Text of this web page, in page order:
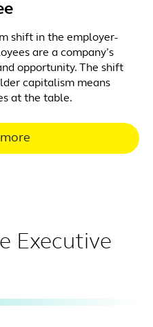
shift in the employer-
are a company’s
opportunity. The shift
capitalism means
at the table.
Executive